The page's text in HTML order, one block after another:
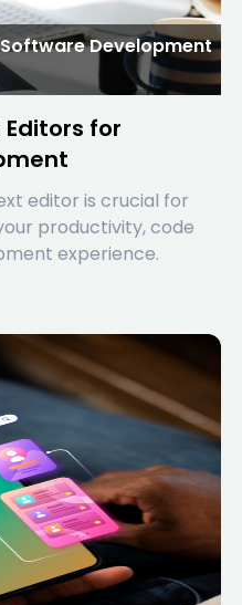
Software Development
Editors for
editor is crucial for
productivity, code
experience.